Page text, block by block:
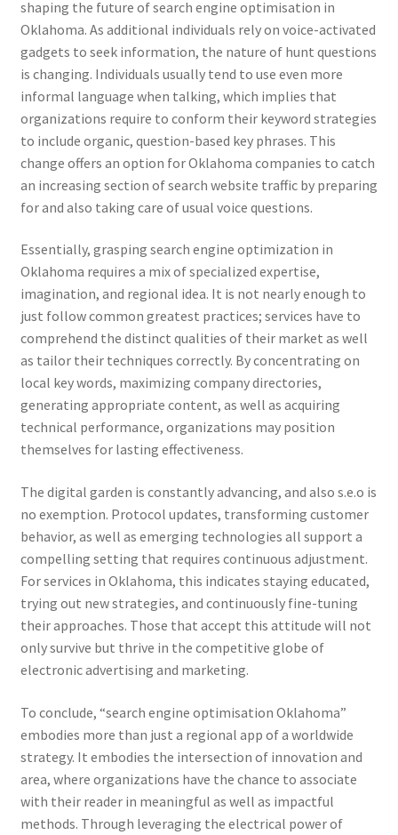
shaping the future of search engine optimisation in
Oklahoma. As additional individuals rely on voice-activated
gadgets to seek information, the nature of hunt questions
is changing. Individuals usually tend to use even more
informal language when talking, which implies that
organizations require to conform their keyword strategies
to include organic, question-based key phrases. This
change offers an option for Oklahoma companies to catch
an increasing section of search website traffic by preparing
for and also taking care of usual voice questions.
Essentially, grasping search engine optimization in
Oklahoma requires a mix of specialized expertise,
imagination, and regional idea. It is not nearly enough to
just follow common greatest practices; services have to
comprehend the distinct qualities of their market as well
as tailor their techniques correctly. By concentrating on
local key words, maximizing company directories,
generating appropriate content, as well as acquiring
technical performance, organizations may position
themselves for lasting effectiveness.
The digital garden is constantly advancing, and also s.e.o is
no exemption. Protocol updates, transforming customer
behavior, as well as emerging technologies all support a
compelling setting that requires continuous adjustment.
For services in Oklahoma, this indicates staying educated,
trying out new strategies, and continuously fine-tuning
their approaches. Those that accept this attitude will not
only survive but thrive in the competitive globe of
electronic advertising and marketing.
To conclude, “search engine optimisation Oklahoma”
embodies more than just a regional app of a worldwide
strategy. It embodies the intersection of innovation and
area, where organizations have the chance to associate
with their reader in meaningful as well as impactful
methods. Through leveraging the electrical power of